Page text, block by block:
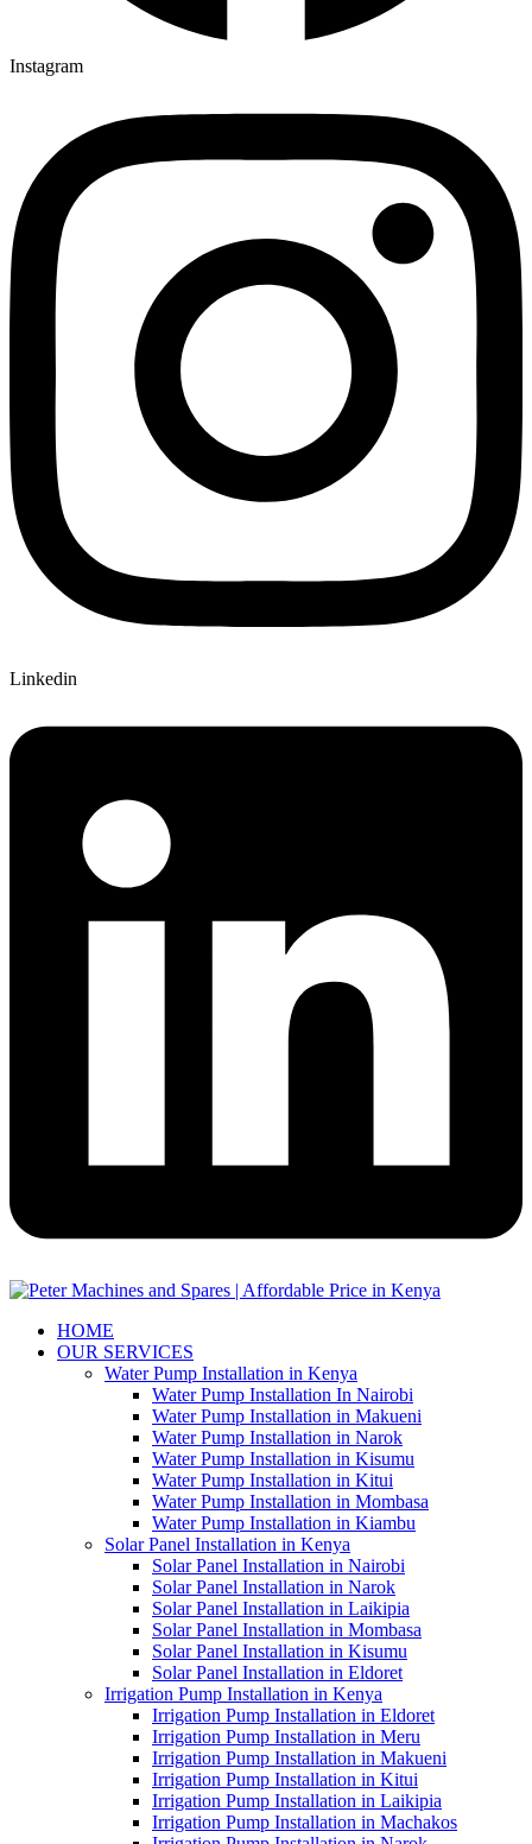
Instagram
Linkedin
HOME
OUR SERVICES
Water Pump Installation in Kenya
Water Pump Installation In Nairobi
Water Pump Installation in Makueni
Water Pump Installation in Narok
Water Pump Installation in Kisumu
Water Pump Installation in Kitui
Water Pump Installation in Mombasa
Water Pump Installation in Kiambu
Solar Panel Installation in Kenya
Solar Panel Installation in Nairobi
Solar Panel Installation in Narok
Solar Panel Installation in Laikipia
Solar Panel Installation in Mombasa
Solar Panel Installation in Kisumu
Solar Panel Installation in Eldoret
Irrigation Pump Installation in Kenya
Irrigation Pump Installation in Eldoret
Irrigation Pump Installation in Meru
Irrigation Pump Installation in Makueni
Irrigation Pump Installation in Kitui
Irrigation Pump Installation in Laikipia
Irrigation Pump Installation in Machakos